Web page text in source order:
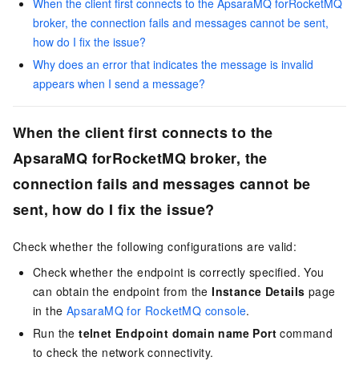
When the client first connects to the ApsaraMQ forRocketMQ
broker, the connection fails and messages cannot be sent,
how do I fix the issue?
Why does an error that indicates the message is invalid
appears when I send a message?
When the client first connects to the
ApsaraMQ forRocketMQ broker, the
connection fails and messages cannot be
sent, how do I fix the issue?
Check whether the following configurations are valid:
Check whether the endpoint is correctly specified. You
can obtain the endpoint from theInstance Details page
in the ApsaraMQ for RocketMQ console.
Run thetelnet Endpoint domain name Port command
to check the network connectivity.